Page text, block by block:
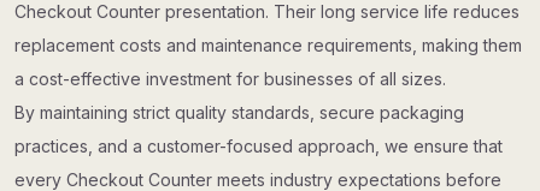
Checkout Counter presentation. Their long service life reduces
replacement costs and maintenance requirements, making them
a cost-effective investment for businesses of all sizes.
By maintaining strict quality standards, secure packaging
practices, and a customer-focused approach, we ensure that
every Checkout Counter meets industry expectations before